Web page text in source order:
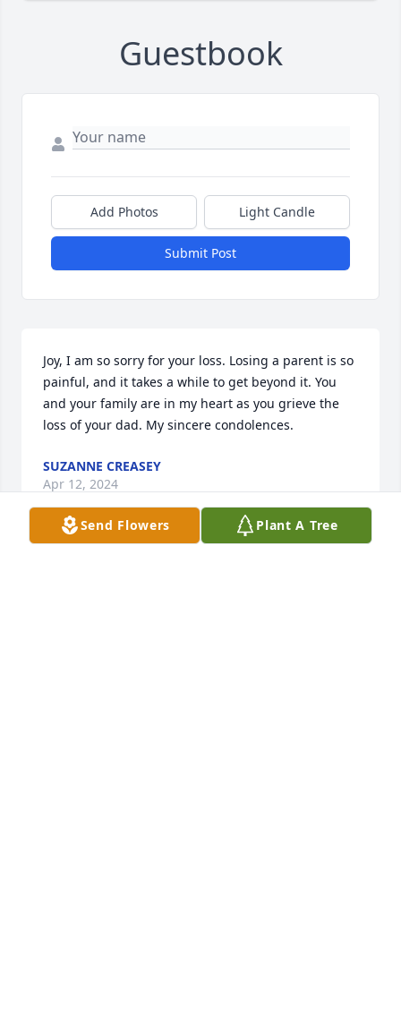
Guestbook
Add Photos Light Candle
Submit Post
Joy, I am so sorry for your loss. Losing a parent is so
painful, and it takes a while to get beyond it. You
and your family are in my heart as you grieve the
loss of your dad. My sincere condolences.
SUZANNE CREASEY
Apr 12, 2024
Send Flowers Plant A Tree